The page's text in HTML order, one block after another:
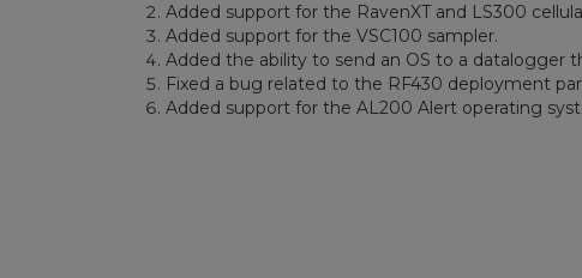
Added support for the RavenXT and LS300
Added support for the VSC100 sampler.
Added the ability to send an OS to a datalogger
Fixed a bug related to the RF430 deployment
Added support for the AL200 Alert operating